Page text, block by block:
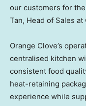
our customers for
Tan, Head of Sales at
Orange Clove’s
centralised kitchen
consistent food
heat-retaining
experience while